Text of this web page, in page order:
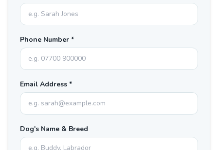
Phone Number *
Email Address *
Dog's Name & Breed